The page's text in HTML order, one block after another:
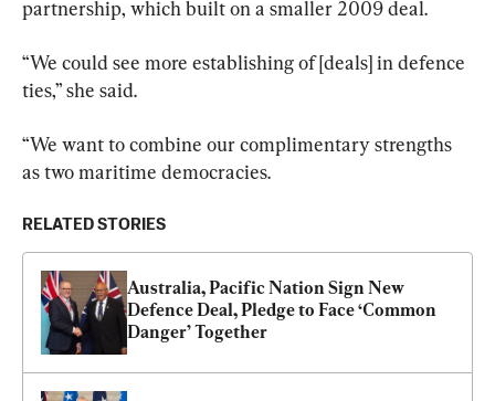
partnership, which built on a smaller 2009 deal.
“We could see more establishing of [deals] in defence
ties,” she said.
“We want to combine our complimentary strengths
as two maritime democracies.
RELATED STORIES
Australia, Pacific Nation Sign New
Defence Deal, Pledge to Face ‘Common
Danger’ Together